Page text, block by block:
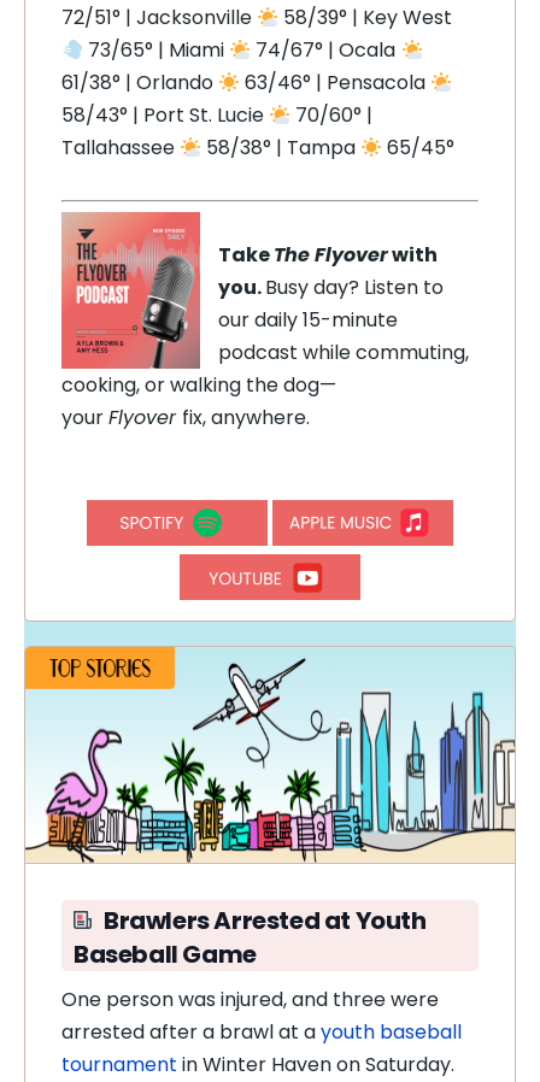
72/51° | Jacksonville
58/39° | Key West
73/65° | Miami
74/67° | Ocala
61/38° | Orlando
63/46° | Pensacola
58/43° | Port St. Lucie
70/60° |
Tallahassee
58/38° | Tampa 65/45°
TakeThe Flyoverwith
you.Busy day? Listen to
our daily 15-minute
podcast while commuting,
cooking, or walking the dog—
yourFlyover fix, anywhere.
Brawlers Arrested at Youth
Baseball Game
One person was injured, and three were
arrested after a brawl at ayouth baseball
tournament in Winter Haven on Saturday.